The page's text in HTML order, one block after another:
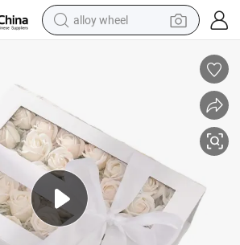
alloy wheel
reagent
human hair wig
electric scooter
smart phone